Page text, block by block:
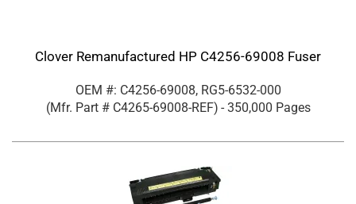
Clover Remanufactured HP C4256-69008 Fuser
OEM #: C4256-69008, RG5-6532-000
(Mfr. Part # C4265-69008-REF) - 350,000 Pages